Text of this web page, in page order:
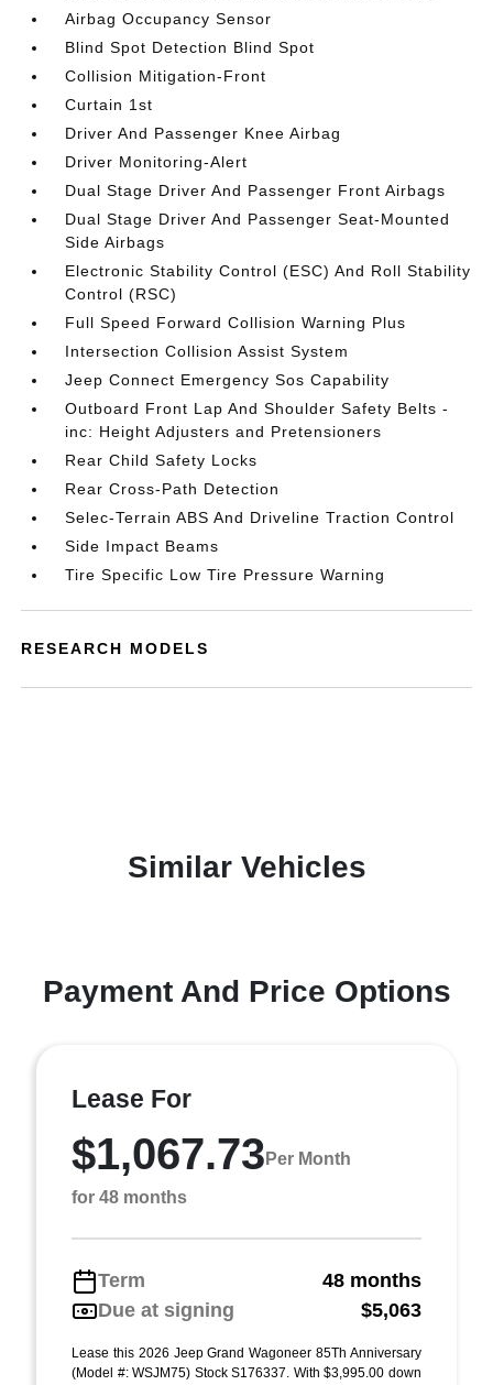
Airbag Occupancy Sensor
Blind Spot Detection Blind Spot
Collision Mitigation-Front
Curtain 1st
Driver And Passenger Knee Airbag
Driver Monitoring-Alert
Dual Stage Driver And Passenger Front Airbags
Dual Stage Driver And Passenger Seat-Mounted
Side Airbags
Electronic Stability Control (ESC) And Roll Stability
Control (RSC)
Full Speed Forward Collision Warning Plus
Intersection Collision Assist System
Jeep Connect Emergency Sos Capability
Outboard Front Lap And Shoulder Safety Belts -
inc: Height Adjusters and Pretensioners
Rear Child Safety Locks
Rear Cross-Path Detection
Selec-Terrain ABS And Driveline Traction Control
Side Impact Beams
Tire Specific Low Tire Pressure Warning
RESEARCH MODELS
Similar Vehicles
Payment And Price Options
Lease For
$1,067.73 Per Month
for 48 months
Term
48 months
Due at signing
$5,063
Lease this 2026 Jeep Grand Wagoneer 85Th Anniversary
(Model #: WSJM75) Stock S176337. With $3,995.00 down